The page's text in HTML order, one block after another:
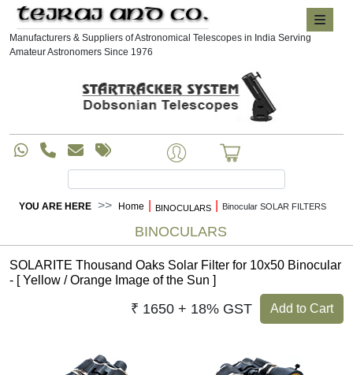
Manufacturers & Suppliers of Astronomical Telescopes in India Serving
Amateur Astronomers Since 1976
BINOCULARS
YOU ARE HERE Home BINOCULARS Binocular SOLAR FILTERS
SOLARITE Thousand Oaks Solar Filter for 10x50 Binocular
- [ Yellow / Orange Image of the Sun ]
Add to Cart
₹ 1650 + 18% GST